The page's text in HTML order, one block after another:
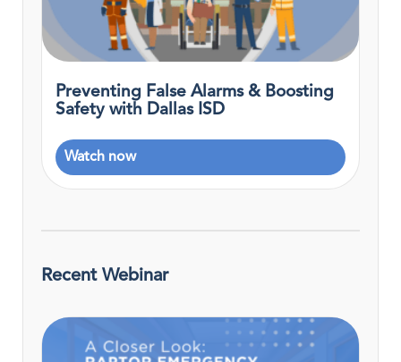
Preventing False Alarms & Boosting
Safety with Dallas ISD
Watch now
Recent Webinar